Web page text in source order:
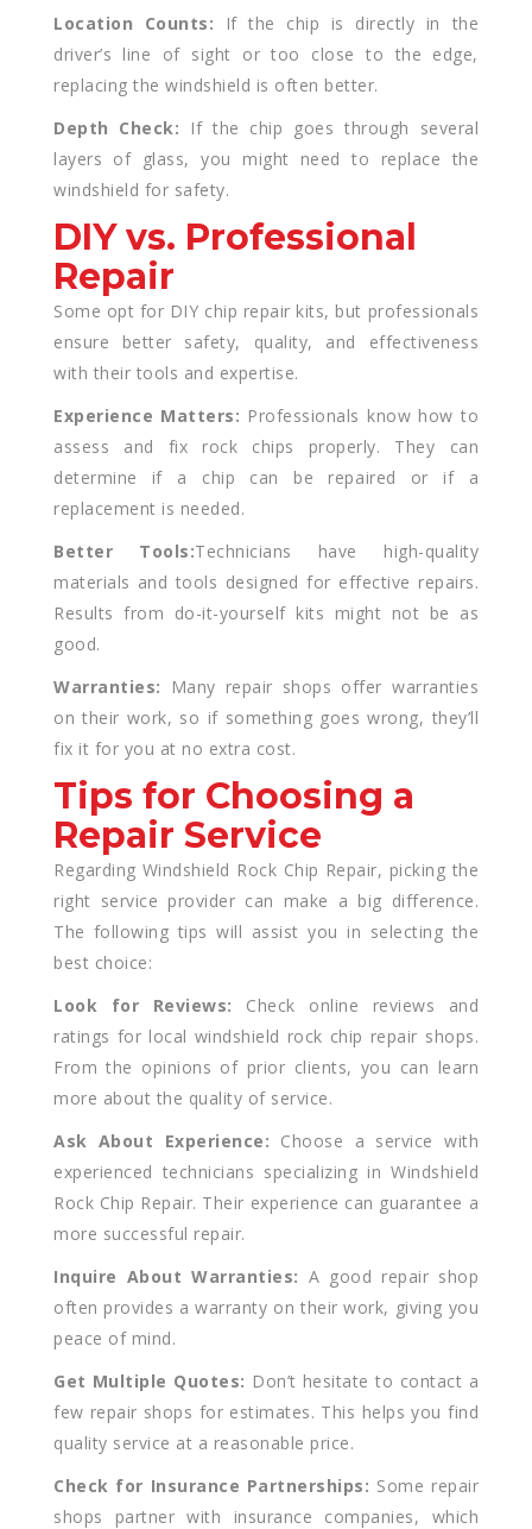
Location Counts: If the chip is directly in the
driver’s line of sight or too close to the edge,
replacing the windshield is often better.
Depth Check: If the chip goes through several
layers of glass, you might need to replace the
windshield for safety.
DIY vs. Professional
Repair
Some opt for DIY chip repair kits, but professionals
ensure better safety, quality, and effectiveness
with their tools and expertise.
Experience Matters: Professionals know how to
assess and fix rock chips properly. They can
determine if a chip can be repaired or if a
replacement is needed.
Better Tools:Technicians have high-quality
materials and tools designed for effective repairs.
Results from do-it-yourself kits might not be as
good.
Warranties: Many repair shops offer warranties
on their work, so if something goes wrong, they’ll
fix it for you at no extra cost.
Tips for Choosing a
Repair Service
Regarding Windshield Rock Chip Repair, picking the
right service provider can make a big difference.
The following tips will assist you in selecting the
best choice:
Look for Reviews: Check online reviews and
ratings for local windshield rock chip repair shops.
From the opinions of prior clients, you can learn
more about the quality of service.
Ask About Experience: Choose a service with
experienced technicians specializing in Windshield
Rock Chip Repair. Their experience can guarantee a
more successful repair.
Inquire About Warranties: A good repair shop
often provides a warranty on their work, giving you
peace of mind.
Get Multiple Quotes: Don’t hesitate to contact a
few repair shops for estimates. This helps you find
quality service at a reasonable price.
Check for Insurance Partnerships: Some repair
shops partner with insurance companies, which